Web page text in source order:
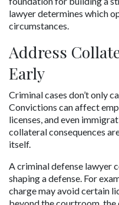
lawyer determines which
circumstances.
Address
Early
Criminal cases don’t only
Convictions can affect
licenses, and even
collateral consequences
itself.
A criminal defense lawyer
shaping a defense. For
charge may avoid certain